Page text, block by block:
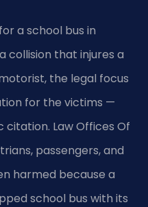
a school bus in
collision that injures a
the legal focus
for the victims —
Law Offices Of
passengers, and
harmed because a
school bus with its